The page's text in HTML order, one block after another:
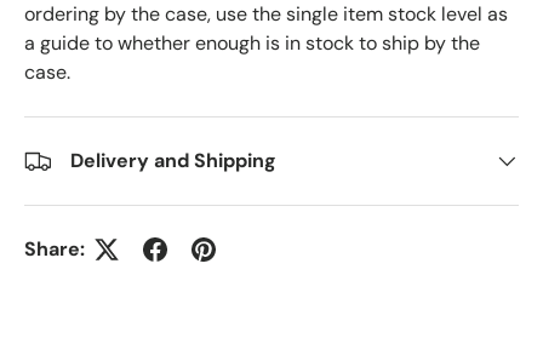
ordering by the case, use the single item stock level as
a guide to whether enough is in stock to ship by the
case.
Delivery and Shipping
Share: